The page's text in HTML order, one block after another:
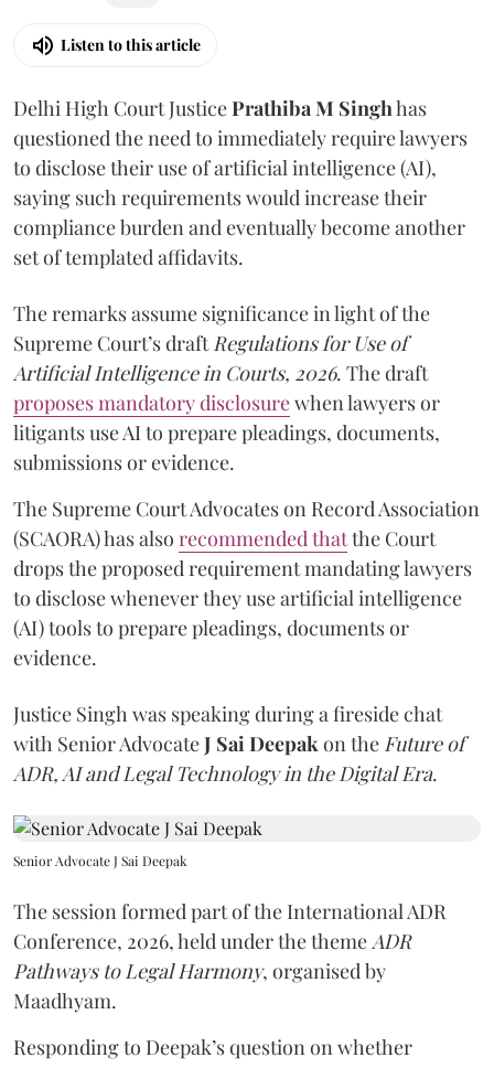
Listen to this article
Delhi High Court JusticePrathiba M Singhhas
questioned the need to immediately require lawyers
to disclose their use of artificial intelligence (AI),
saying such requirements would increase their
compliance burden and eventually become another
set of templated affidavits.
The remarks assume significance in light of the
Supreme Court’s draft Regulations for Use of
Artificial Intelligence in Courts, 2026. The draft
proposes mandatory disclosurewhen lawyers or
litigants use AI to prepare pleadings, documents,
submissions or evidence.
The Supreme Court Advocates on Record Association
(SCAORA) has also recommended thatthe Court
drops the proposed requirement mandating lawyers
to disclose whenever they use artificial intelligence
(AI) tools to prepare pleadings, documents or
evidence.
Justice Singh was speaking during a fireside chat
with Senior AdvocateJ Sai Deepak on the Future of
ADR, AI and Legal Technology in the Digital Era.
Senior Advocate J Sai Deepak
The session formed part of the International ADR
Conference, 2026, held under the theme ADR
Pathways to Legal Harmony, organised by
Maadhyam.
Responding to Deepak’s question on whether